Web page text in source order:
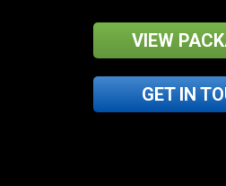
VIEW
GET IN